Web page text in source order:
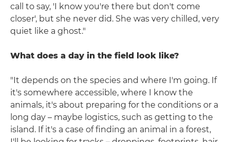
call to say, 'I know you're there but don't come
closer', but she never did. She was very chilled, very
quiet like a ghost."
What does a day in the field look like?
"It depends on the species and where I'm going. If
it's somewhere accessible, where I know the
animals, it's about preparing for the conditions or a
long day – maybe logistics, such as getting to the
island. If it's a case of finding an animal in a forest,